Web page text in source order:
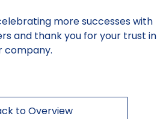
more successes with
and thank you for your trust in
company.
to Overview